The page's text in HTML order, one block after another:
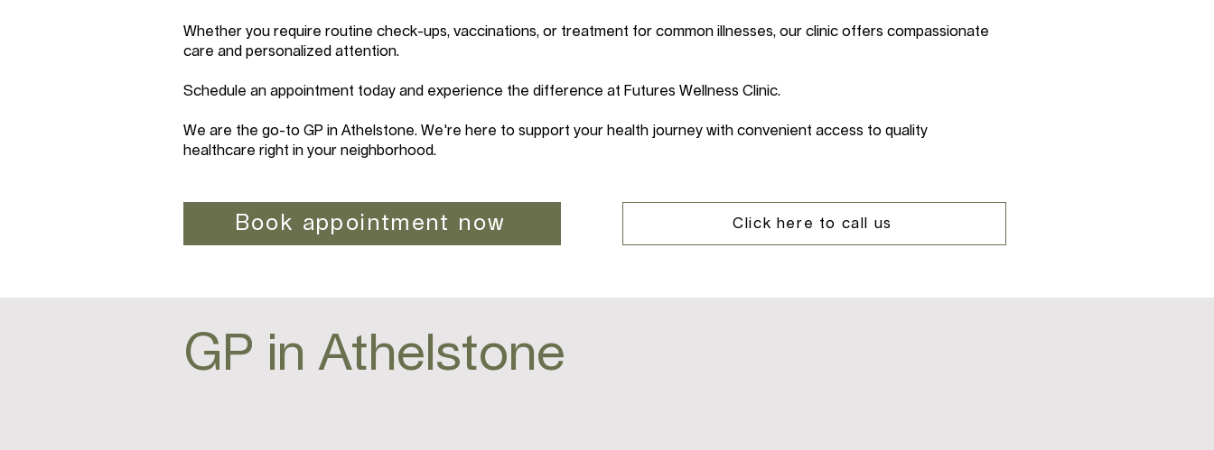
Whether you require routine check-ups, vaccinations, or treatment for common illnesses, our clinic offers compassionate
care and personalized attention.
Schedule an appointment today and experience the difference at Futures Wellness Clinic.
We are the go-to GP in Athelstone. We're here to support your health journey with convenient access to quality
healthcare right in your neighborhood.
Book appointment now Click here to call us
GP in Athelstone